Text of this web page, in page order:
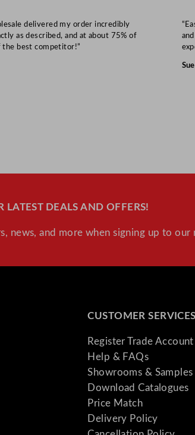
delivered my order incredibly
as described, and at about 75% of
the best competitor!”
LATEST DEALS AND OFFERS!
news, and more when signing up to our
CUSTOMER SERVICES
Register Trade Account
Help & FAQs
Showrooms & Samples
Download Catalogues
Price Match
Delivery Policy